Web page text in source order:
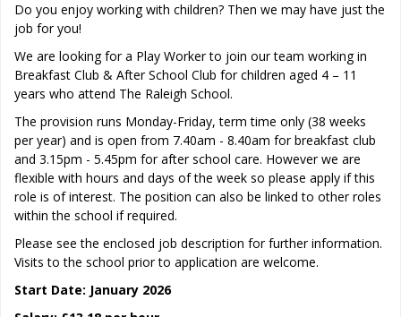
Do you enjoy working with children? Then we may have just the
job for you!
We are looking for a Play Worker to join our team working in
Breakfast Club & After School Club for children aged 4 – 11
years who attend The Raleigh School.
The provision runs Monday-Friday, term time only (38 weeks
per year) and is open from 7.40am - 8.40am for breakfast club
and 3.15pm - 5.45pm for after school care. However we are
flexible with hours and days of the week so please apply if this
role is of interest. The position can also be linked to other roles
within the school if required.
Please see the enclosed job description for further information.
Visits to the school prior to application are welcome.
Start Date: January 2026